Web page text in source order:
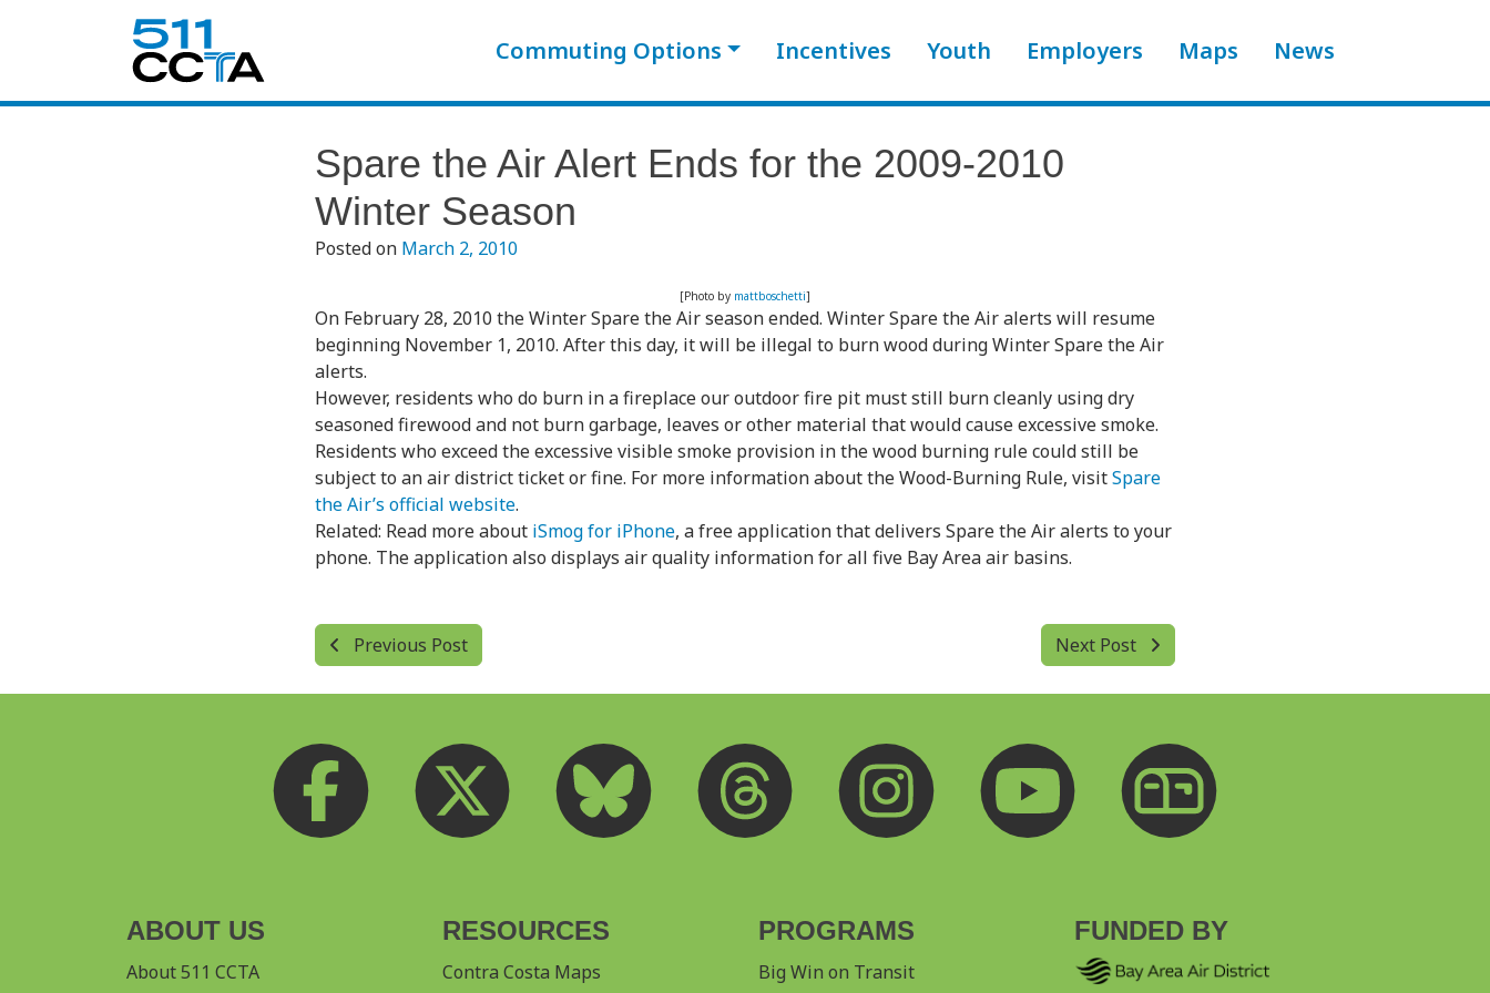
Commuting Options Incentives Youth Employers Maps News
Spare the Air Alert Ends for the 2009-2010
Winter Season
Posted on March 2, 2010
[Photo by mattboschetti]
On February 28, 2010 the Winter Spare the Air season ended. Winter Spare the Air alerts will resume
beginning November 1, 2010. After this day, it will be illegal to burn wood during Winter Spare the Air
alerts.
However, residents who do burn in a fireplace our outdoor fire pit must still burn cleanly using dry
seasoned firewood and not burn garbage, leaves or other material that would cause excessive smoke.
Residents who exceed the excessive visible smoke provision in the wood burning rule could still be
subject to an air district ticket or fine. For more information about the Wood-Burning Rule, visitSpare
the Air’s official website.
Related: Read more about iSmog for iPhone, a free application that delivers Spare the Air alerts to your
phone. The application also displays air quality information for all five Bay Area air basins.
Previous Post Next Post
ABOUT US
About 511 CCTA
RESOURCES
Contra Costa Maps
PROGRAMS
Big Win on Transit
FUNDED BY